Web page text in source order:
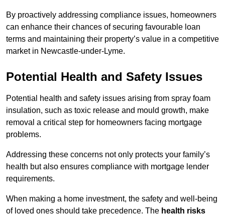
By proactively addressing compliance issues, homeowners
can enhance their chances of securing favourable loan
terms and maintaining their property’s value in a competitive
market in Newcastle-under-Lyme.
Potential Health and Safety Issues
Potential health and safety issues arising from spray foam
insulation, such as toxic release and mould growth, make
removal a critical step for homeowners facing mortgage
problems.
Addressing these concerns not only protects your family’s
health but also ensures compliance with mortgage lender
requirements.
When making a home investment, the safety and well-being
of loved ones should take precedence. The health risks